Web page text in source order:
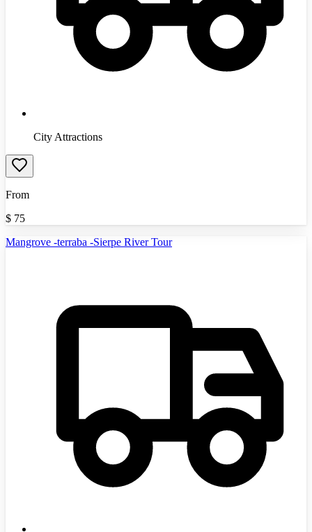
City Attractions
From
$ 75
Mangrove -terraba -Sierpe River Tour